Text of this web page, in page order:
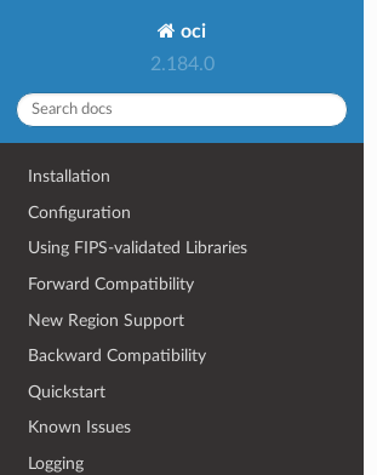
oci
2.184.0
Installation
Configuration
Using FIPS-validated Libraries
Forward Compatibility
New Region Support
Backward Compatibility
Quickstart
Known Issues
Logging